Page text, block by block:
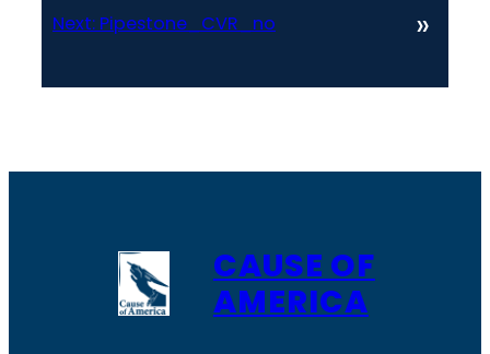
Next: Pipestone_CVR_no »
CAUSE OF
AMERICA